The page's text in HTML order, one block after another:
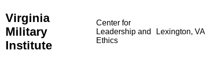
Virginia
Military
Institute
Center for
Leadership and
Ethics
Lexington, VA